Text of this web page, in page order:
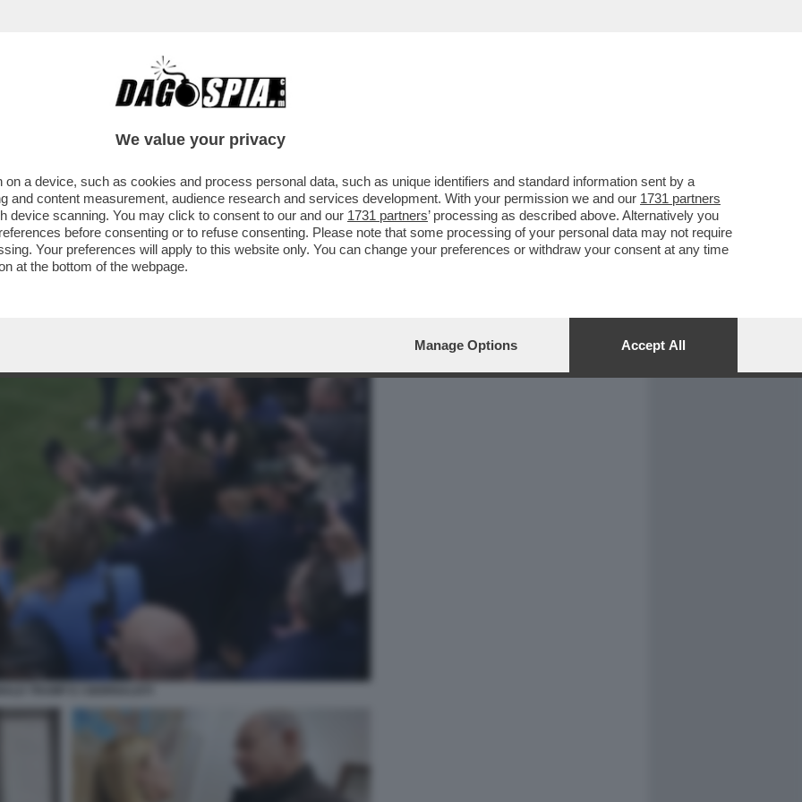
CAFONAL CRONACHE
PARLARE CON L’UOMO PIÙ POTENTE
MELONI...
We value your privacy
a device, such as cookies and process personal data, such as unique identifiers and standard information sent by a
and content measurement, audience research and services development. With your permission we and our 1731 partners
device scanning. You may click to consent to our and our 1731 partners’ processing as described above. Alternatively you
before consenting or to refuse consenting. Please note that some processing of your personal data may not require
Your preferences will apply to this website only. You can change your preferences or withdraw your consent at any time
at the bottom of the webpage.
Manage Options Accept All